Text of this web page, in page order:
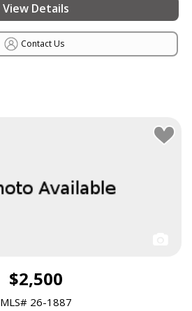
View Details
Contact Us
$2,500
MLS# 26-1887